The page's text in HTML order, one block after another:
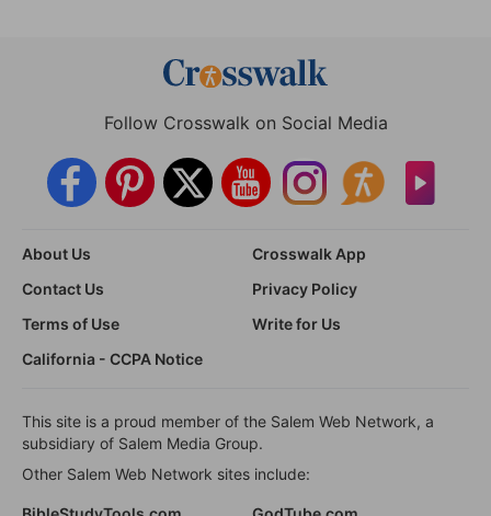
Follow Crosswalk on Social Media
About Us
Crosswalk App
Contact Us
Privacy Policy
Terms of Use
Write for Us
California - CCPA Notice
This site is a proud member of the Salem Web Network, a
subsidiary of Salem Media Group.
Other Salem Web Network sites include: